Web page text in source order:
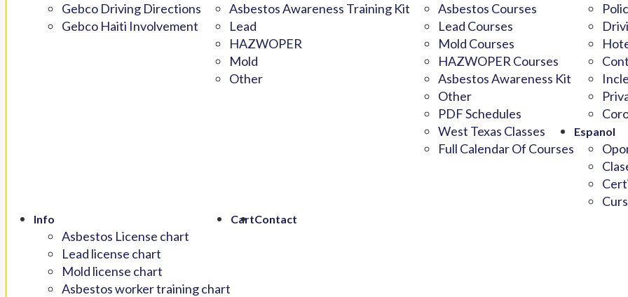
Gebco Driving Directions
Gebco Haiti Involvement
Asbestos Awareness Training Kit
Lead
HAZWOPER
Mold
Other
Asbestos Courses
Lead Courses
Mold Courses
HAZWOPER Courses
Asbestos Awareness Kit
Other
PDF Schedules
West Texas Classes
Full Calendar Of Courses
Espanol
Info
Asbestos License chart
Lead license chart
Mold license chart
Asbestos worker training chart
CartContact